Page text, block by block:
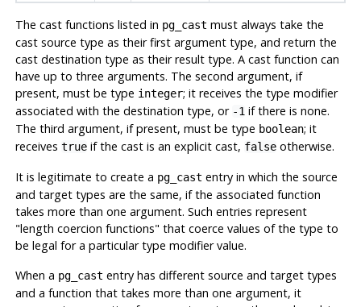
The cast functions listed in pg_cast must always take the
cast source type as their first argument type, and return the
cast destination type as their result type. A cast function can
have up to three arguments. The second argument, if
present, must be type integer; it receives the type modifier
associated with the destination type, or -1 if there is none.
The third argument, if present, must be type boolean; it
receives trueif the cast is an explicit cast, falseotherwise.
It is legitimate to create a pg_cast entry in which the source
and target types are the same, if the associated function
takes more than one argument. Such entries represent
"length coercion functions" that coerce values of the type to
be legal for a particular type modifier value.
When a pg_cast entry has different source and target types
and a function that takes more than one argument, it